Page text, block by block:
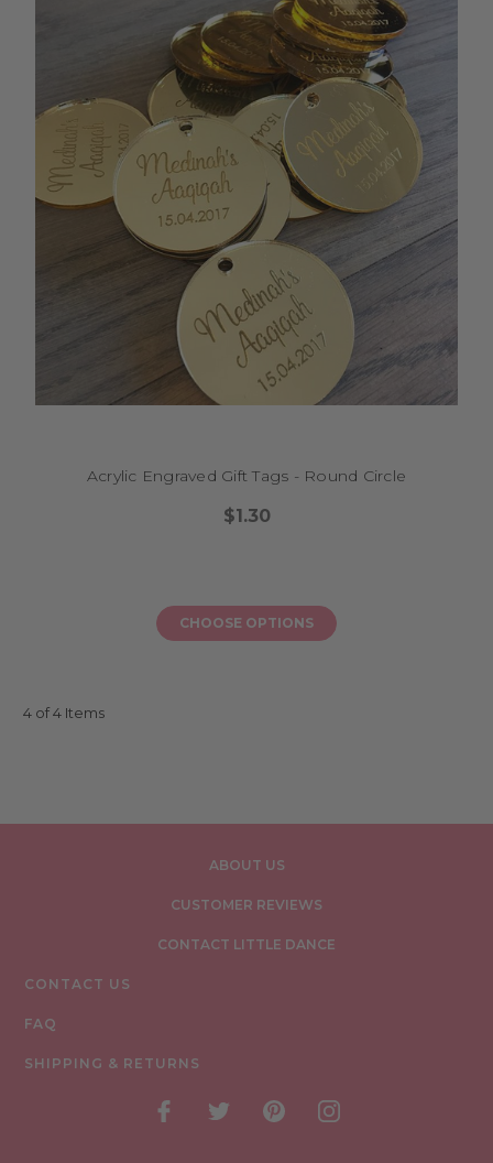
Acrylic Engraved Gift Tags - Round Circle
$1.30
CHOOSE OPTIONS
4 of 4 Items
ABOUT US
CUSTOMER REVIEWS
CONTACT LITTLE DANCE
CONTACT US
FAQ
SHIPPING & RETURNS